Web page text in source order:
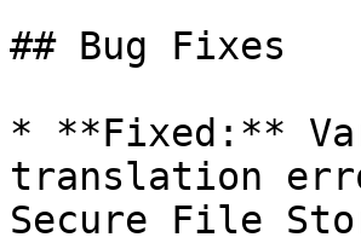
## Bug Fixes
* **Fixed:**
translation
Secure File